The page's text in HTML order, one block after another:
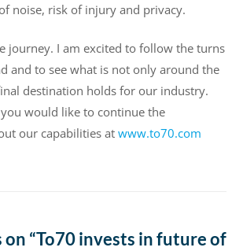
noise, risk of injury and privacy.
journey. I am excited to follow the turns
and to see what is not only around the
destination holds for our industry.
would like to continue the
our capabilities at www.to70.com
“To70 invests in future of